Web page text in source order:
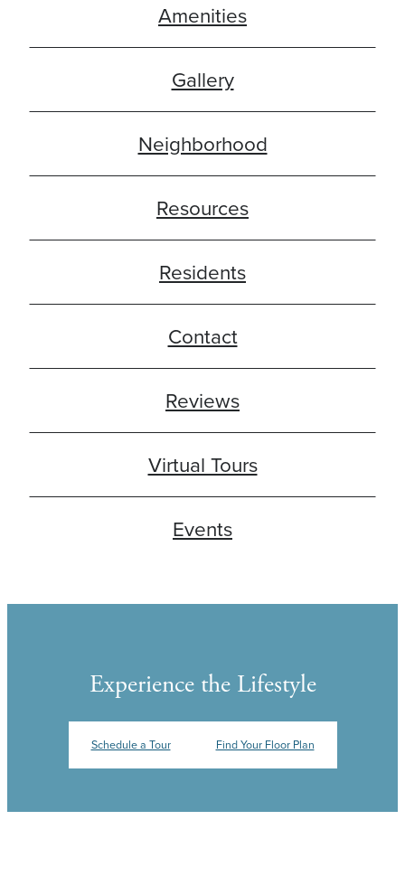
Amenities
Gallery
Neighborhood
Resources
Residents
Contact
Reviews
Virtual Tours
Events
Experience the Lifestyle
Schedule a Tour Find Your Floor Plan